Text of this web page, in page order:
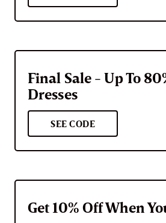
Final Sale - Up To
Dresses
SEE CODE
Get 10% Off When